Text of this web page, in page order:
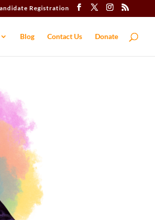
Registration
Blog Contact​ Us Donate